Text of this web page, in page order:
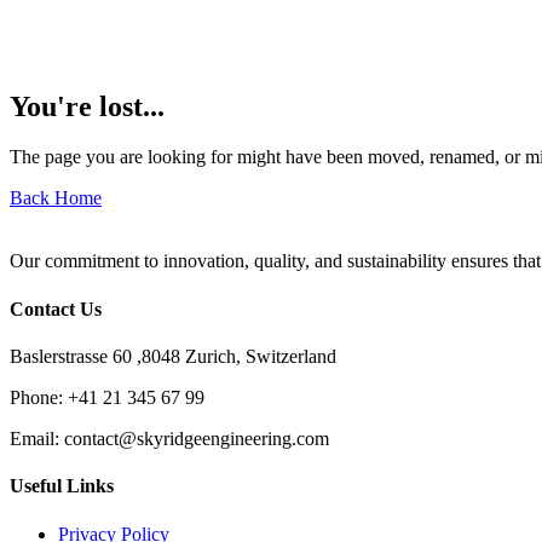
You're lost...
The page you are looking for might have been moved, renamed, or
Back Home
Our commitment to innovation, quality, and sustainability ensures
Contact Us
Baslerstrasse 60 ,8048 Zurich, Switzerland
Phone: +41 21 345 67 99
Email: contact@skyridgeengineering.com
Useful Links
Privacy Policy